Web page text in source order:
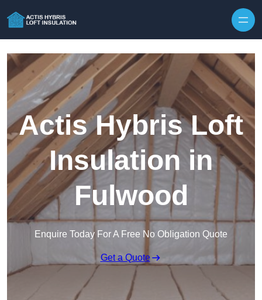
Actis Hybris Loft
Insulation in
Fulwood
Enquire Today For A Free No Obligation Quote
Get a Quote